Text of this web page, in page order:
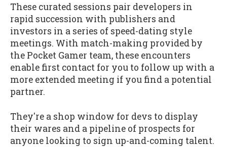
These curated sessions pair developers in
rapid succession with publishers and
investors in a series of speed-dating style
meetings. With match-making provided by
the Pocket Gamer team, these encounters
enable first contact for you to follow up with a
more extended meeting if you find a potential
partner.
They're a shop window for devs to display
their wares and a pipeline of prospects for
anyone looking to sign up-and-coming talent.